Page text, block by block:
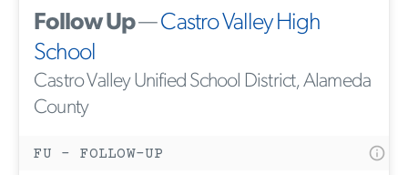
Follow Up—Castro Valley High
School
Castro Valley Unified School District, Alameda
County
FU - FOLLOW-UP